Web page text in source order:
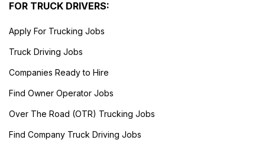
FOR TRUCK DRIVERS:
Apply For Trucking Jobs
Truck Driving Jobs
Companies Ready to Hire
Find Owner Operator Jobs
Over The Road (OTR) Trucking Jobs
Find Company Truck Driving Jobs